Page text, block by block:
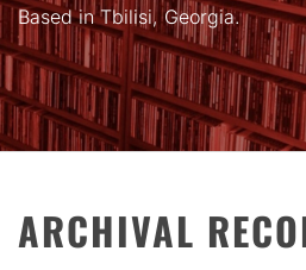
Based in Tbilisi, Georgia.
ARCHIVAL